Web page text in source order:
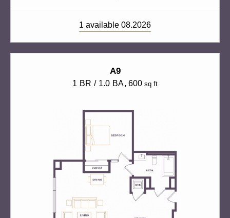
1 available 08.2026
A9
1 BR / 1.0 BA, 600 sq ft